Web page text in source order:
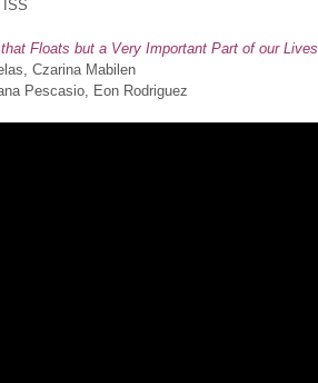
ISS
Floats but a Very Important Part of our Lives
Czarina Mabilen
Pescasio, Eon Rodriguez